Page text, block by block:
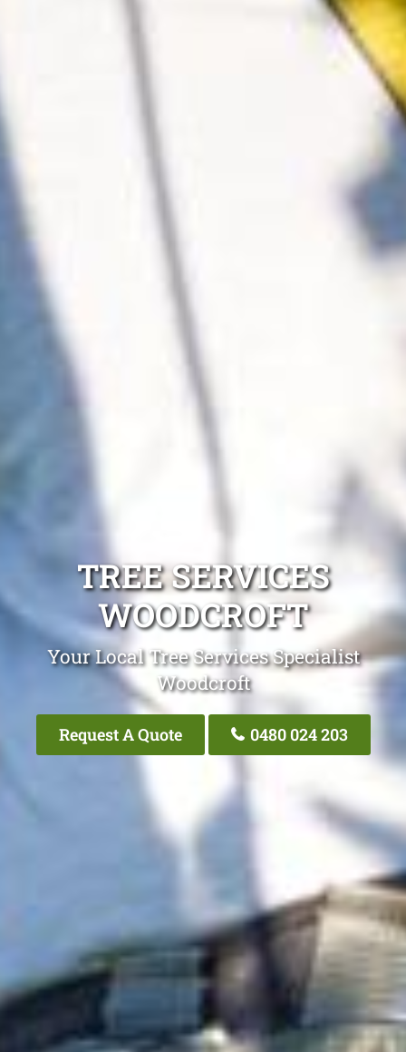
TREE SERVICES
WOODCROFT
Your Local Tree Services Specialist
Woodcroft
Request A Quote 0480 024 203